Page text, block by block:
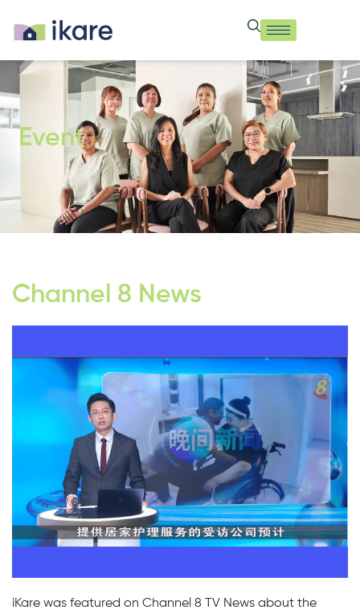
Event
Channel 8 News
iKare was featured on Channel 8 TV News about the